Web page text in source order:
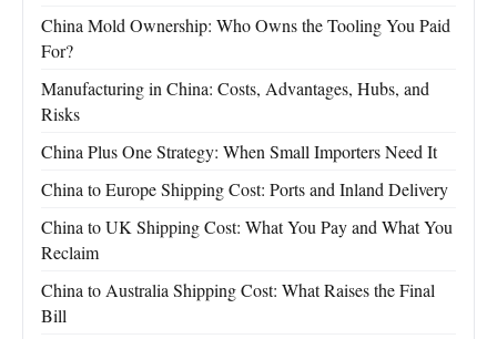
China Mold Ownership: Who Owns the Tooling You Paid
For?
Manufacturing in China: Costs, Advantages, Hubs, and
Risks
China Plus One Strategy: When Small Importers Need It
China to Europe Shipping Cost: Ports and Inland Delivery
China to UK Shipping Cost: What You Pay and What You
Reclaim
China to Australia Shipping Cost: What Raises the Final
Bill